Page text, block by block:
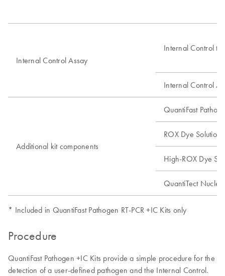
Internal Control Assay
Internal Control
Internal Control
Additional kit components
QuantiFast
ROX Dye Solution
High-ROX Dye
QuantiTect
* Included in QuantiFast Pathogen RT-PCR +IC Kits only
Procedure
QuantiFast Pathogen +IC Kits provide a simple procedure for the
detection of a user-defined pathogen and the Internal Control.